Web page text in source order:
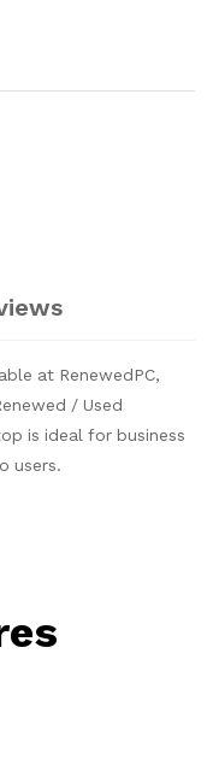
at RenewedPC,
/ Used
is ideal for business
users.